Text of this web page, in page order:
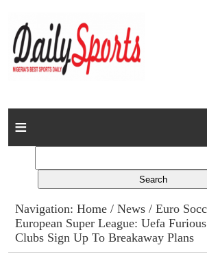
Home
Columns
Advert Rates
Navigation:Home /News /Euro
European Super League: Uefa
Clubs Sign Up To Breakaway Plans